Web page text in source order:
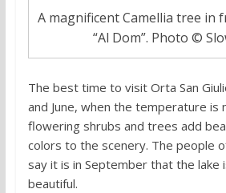
A magnificent Camellia tree in
“Al Dom”. Photo ©
The best time to visit Orta San
and June, when the temperature is
flowering shrubs and trees add
colors to the scenery. The people
say it is in September that the lake
beautiful.